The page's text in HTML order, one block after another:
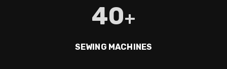
40+
SEWING MACHINES